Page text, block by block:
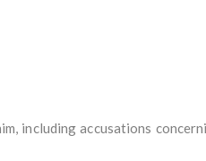
including accusations